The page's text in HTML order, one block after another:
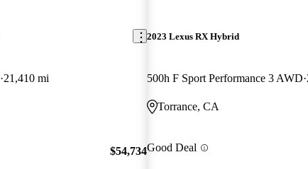
21,410 mi
$54,734
2023 Lexus RX Hybrid
500h F Sport Performance 3 AWD
Torrance, CA
Good Deal